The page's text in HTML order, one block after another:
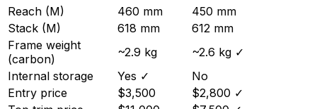
Reach (M)
460 mm
450 mm
Stack (M)
618 mm
612 mm
Frame weight
(carbon)
~2.9 kg ~2.6 kg ✓
Internal storage
Yes ✓
No
Entry price
$3,500 $2,800 ✓